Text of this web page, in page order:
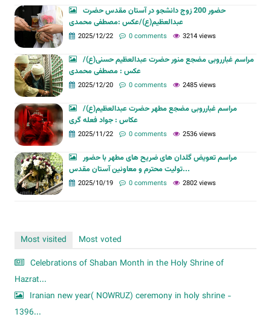
حضور 200 زوج دانشجو در آستان مقدس حضرت
عبدالعظیم(ع)/عکس :مصطفی محمدی
2025/12/22 0 comments 3214 views
مراسم غبارروبی مضجع منور حضرت عبدالعظیم حسنی(ع)/
عکس : مصطفی محمدی
2025/12/20 0 comments 2485 views
مراسم غبارروبی مضجع مطهر حضرت عبدالعظیم(ع)/
عکاس : جواد فعله گری
2025/11/22 0 comments 2536 views
مراسم تعویض گلدان های ضریح های مطهر با حضور
تولیت محترم و معاونین آستان مقدس...
2025/10/19 0 comments 2802 views
Most visited
Most voted
Celebrations of Shaban Month in the Holy Shrine of
Hazrat...
Iranian new year( NOWRUZ) ceremony in holy shrine -
1396...